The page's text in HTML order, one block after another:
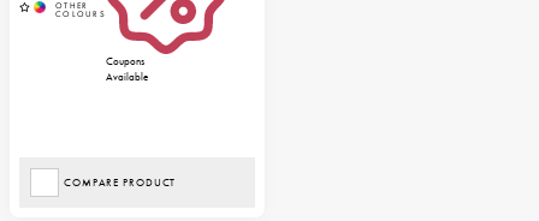
Coupons
Available
COMPARE PRODUCT